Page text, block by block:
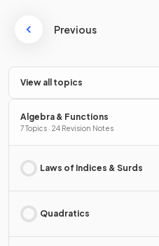
Previous
View all topics
Algebra & Functions
7 Topics · 24 Revision Notes
Laws of Indices & Surds
Quadratics